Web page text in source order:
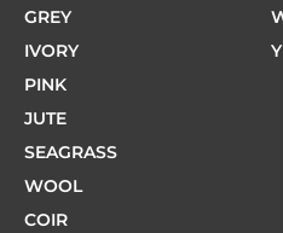
GREY
IVORY
PINK
JUTE
SEAGRASS
WOOL
COIR